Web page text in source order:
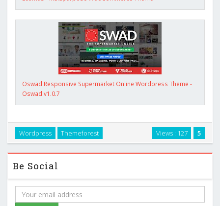
Oswad Responsive Supermarket Online Wordpress Theme -
Oswad v1.0.7
5
Views : 127
Wordpress Themeforest
Be Social